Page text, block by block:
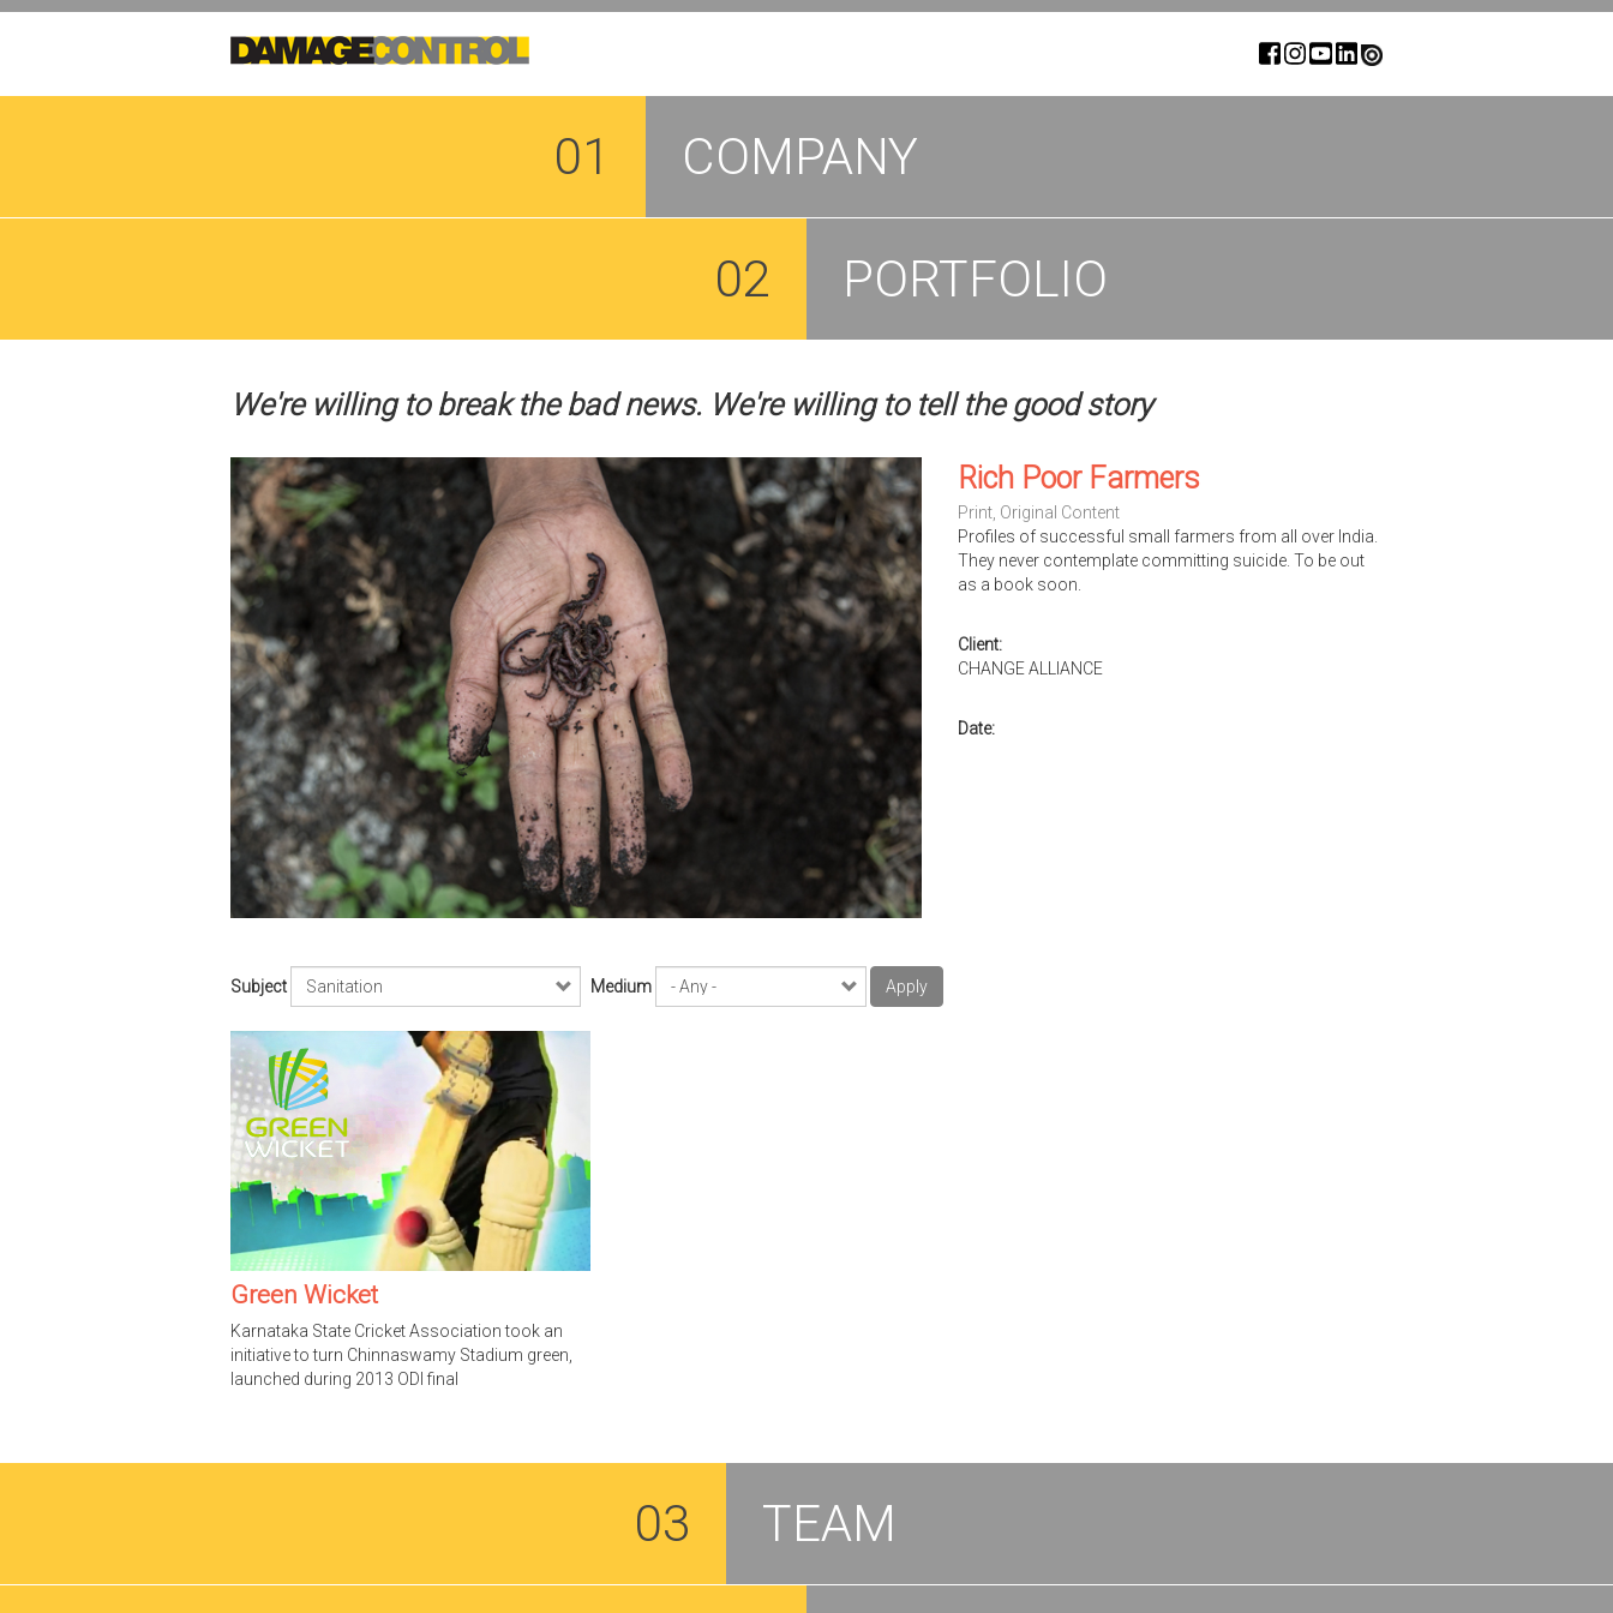
Skip
01 COMPANY
02 PORTFOLIO
We're willing to break the bad news. We're willing to tell the good story
Rich Poor Farmers
Print Original Content
Profiles of successful small farmers from all over India.
They never contemplate committing suicide. To be out
as a book soon.
Client:
CHANGE ALLIANCE
Date:
Subject Medium Apply
Green Wicket
Karnataka State Cricket Association took an
initiative to turn Chinnaswamy Stadium green,
launched during 2013 ODI final
03 TEAM